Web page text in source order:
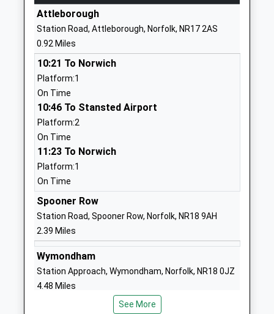
Chapel Road School
Foundation Special School
Ages:3-19
Head Teacher
Mrs Emily Severn
Attleborough
NR17 2DS
Wymondham College
Academy Converter
Ages:11-18
Head Teacher
Mr Zoe Fisher
School
Wymondham College Prep
School
Golf Links
Attleborough
Station Road, Attleborough, Norfolk, NR17 2AS
0.92 Miles
10:21 To Norwich
Platform:1
On Time
10:46 To Stansted Airport
Platform:2
On Time
11:23 To Norwich
Platform:1
On Time
Spooner Row
Station Road, Spooner Row, Norfolk, NR18 9AH
2.39 Miles
Wymondham
Station Approach, Wymondham, Norfolk, NR18 0JZ
4.48 Miles
See More